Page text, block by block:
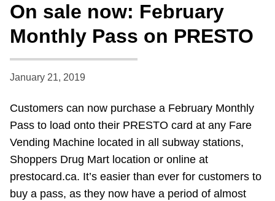
Service advisories
Customer service
Accessibility
Riding the TTC
Press ENTER to search
On sale now: February
Monthly Pass on PRESTO
January 21, 2019
Customers can now purchase a February Monthly
Pass to load onto their PRESTO card at any Fare
Vending Machine located in all subway stations,
Shoppers Drug Mart location or online at
prestocard.ca. It’s easier than ever for customers to
buy a pass, as they now have a period of almost